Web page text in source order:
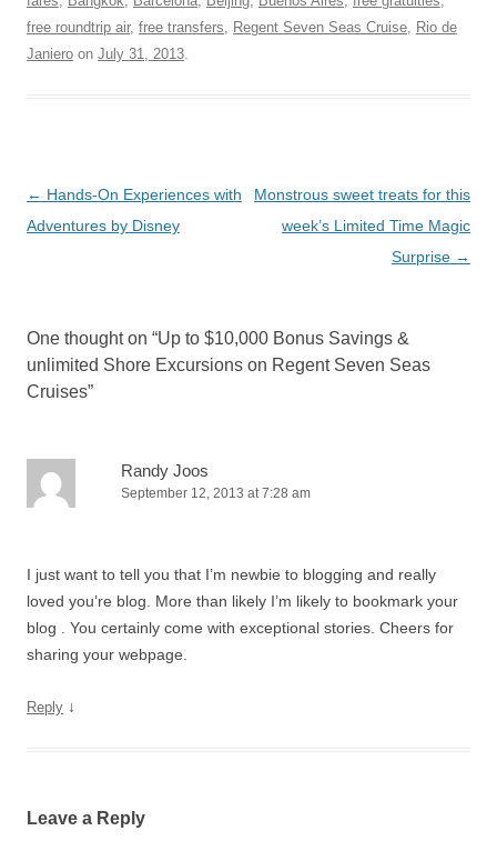
free roundtrip air, free transfers, Regent Seven Seas Cruise, Rio de
Janiero on July 31, 2013.
Post
navigation
← Hands-On Experiences with
Adventures by Disney
Monstrous sweet treats for this
week’s Limited Time Magic
Surprise →
One thought on “Up to $10,000 Bonus Savings &
unlimited Shore Excursions on Regent Seven Seas
Cruises”
Randy Joos
September 12, 2013 at 7:28 am
I just want to tell you that I’m newbie to blogging and really
loved you’re blog. More than likely I’m likely to bookmark your
blog . You certainly come with exceptional stories. Cheers for
sharing your webpage.
Reply ↓
Leave a Reply